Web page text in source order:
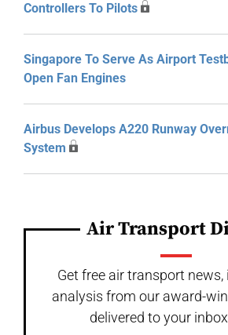
Controllers To Pilots
Singapore To Serve As Airport
Open Fan Engines
Airbus Develops A220 Runway
System
Air Transport
Get free air transport
analysis from our award-
delivered to your